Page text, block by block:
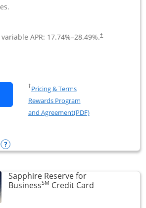
APR: 17.74%–28.49%.†
Ink Business Premier
Ink Business Premier (Registered
†Pricing & TermsOpens in a new window
Rewards Program
and Agreement(PDF)Opens in a new
Premier
Opens compare popup dialog
Sapphire Reserve for
BusinessSM Credit CardLinks to